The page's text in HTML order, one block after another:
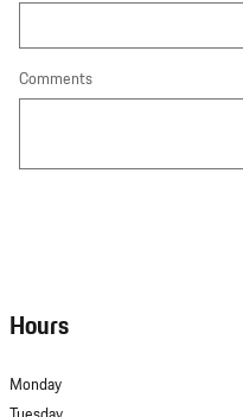
Comments
Hours
Monday